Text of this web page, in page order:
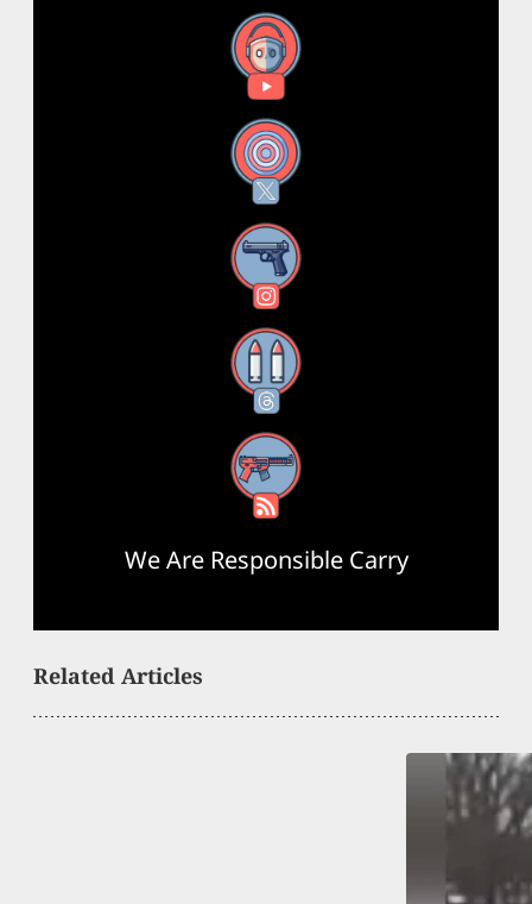
YouTube
X
Instagram
Threads
RSS Feed
We Are Responsible Carry
Related Articles